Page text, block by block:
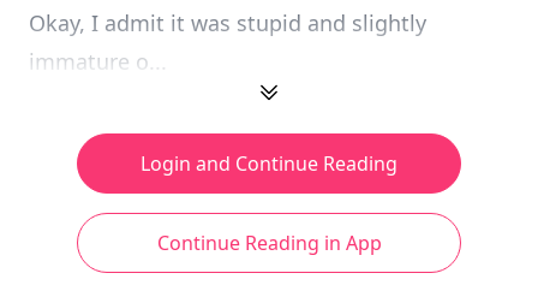
Okay, I admit it was stupid and slightly
immature o...
Login and Continue Reading
Continue Reading in App